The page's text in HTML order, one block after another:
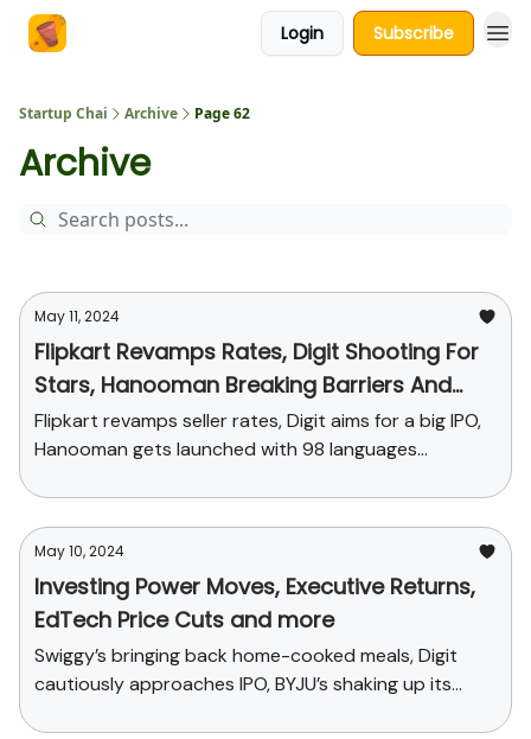
Login Subscribe
Startup Chai Archive Page 62
Archive
May 11, 2024
Flipkart Revamps Rates, Digit Shooting For
Stars, Hanooman Breaking Barriers And
More
Flipkart revamps seller rates, Digit aims for a big IPO,
Hanooman gets launched with 98 languages...
May 10, 2024
Investing Power Moves, Executive Returns,
EdTech Price Cuts and more
Swiggy’s bringing back home-cooked meals, Digit
cautiously approaches IPO, BYJU’s shaking up its